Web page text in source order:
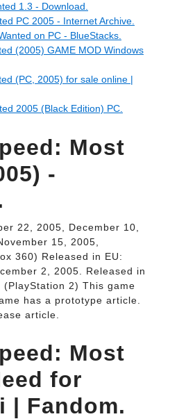
1.3 - Download.
PC 2005 - Internet Archive.
on PC - BlueStacks.
(2005) GAME MOD Windows
(PC, 2005) for sale online |
2005 (Black Edition) PC.
Most
-
22, 2005, December 10,
15, 2005,
360) Released in EU:
2, 2005. Released in
2) This game
has a prototype article.
article.
Most
for
| Fandom.